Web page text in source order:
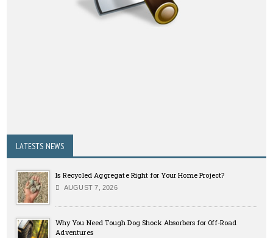
LATESTS NEWS
Is Recycled Aggregate Right for Your Home Project?
AUGUST 7, 2026
Why You Need Tough Dog Shock Absorbers for Off-Road
Adventures